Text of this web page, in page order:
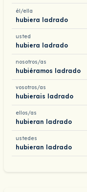
él/ella
hubiera ladrado
usted
hubiera ladrado
nosotros/as
hubiéramos ladrado
vosotros/as
hubierais ladrado
ellos/as
hubieran ladrado
ustedes
hubieran ladrado